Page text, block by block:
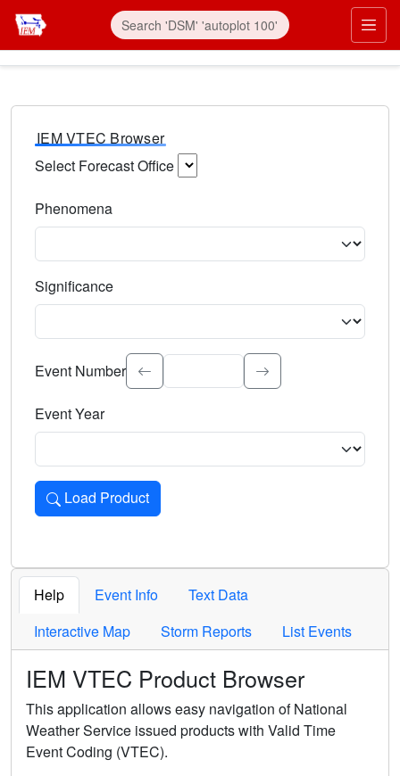
IEM VTEC Browser
Select Forecast Office
Phenomena
Significance
Select the event significance. Type to search.
Event Number
Event Year
Load Product
Loads the product for the selected criteria. Press Enter or
Help Event Info
Text Data
Interactive Map
Storm Reports List Events
IEM VTEC Product Browser
This application allows easy navigation of National
Weather Service issued products with Valid Time
Event Coding (VTEC).